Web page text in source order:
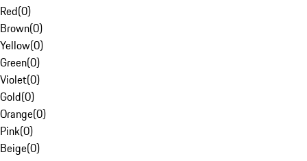
Red(0)
Brown(0)
Yellow(0)
Green(0)
Violet(0)
Gold(0)
Orange(0)
Pink(0)
Beige(0)